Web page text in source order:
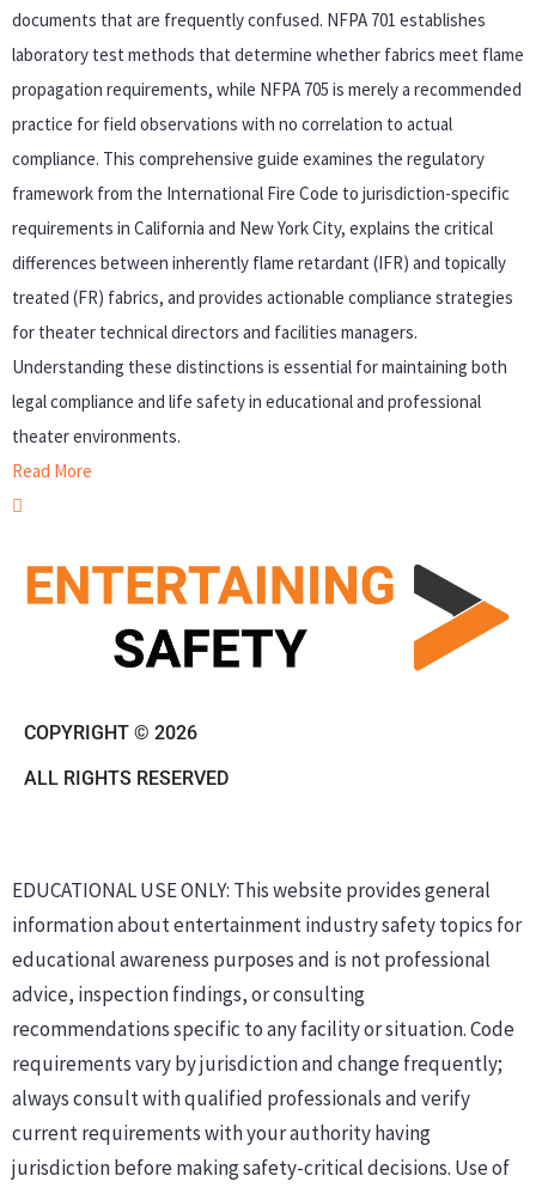
documents that are frequently confused. NFPA 701 establishes
laboratory test methods that determine whether fabrics meet flame
propagation requirements, while NFPA 705 is merely a recommended
practice for field observations with no correlation to actual
compliance. This comprehensive guide examines the regulatory
framework from the International Fire Code to jurisdiction-specific
requirements in California and New York City, explains the critical
differences between inherently flame retardant (IFR) and topically
treated (FR) fabrics, and provides actionable compliance strategies
for theater technical directors and facilities managers.
Understanding these distinctions is essential for maintaining both
legal compliance and life safety in educational and professional
theater environments.
Read More
COPYRIGHT © 2026
ALL RIGHTS RESERVED
EDUCATIONAL USE ONLY: This website provides general
information about entertainment industry safety topics for
educational awareness purposes and is not professional
advice, inspection findings, or consulting
recommendations specific to any facility or situation. Code
requirements vary by jurisdiction and change frequently;
always consult with qualified professionals and verify
current requirements with your authority having
jurisdiction before making safety-critical decisions. Use of